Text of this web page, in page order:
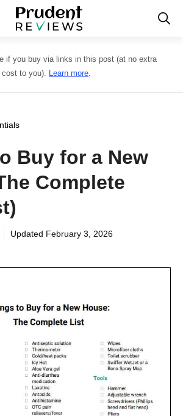
if you buy via links in this post (at no extra
cost to you). Learn more.
Buy for a New
Complete
Updated February 3, 2026